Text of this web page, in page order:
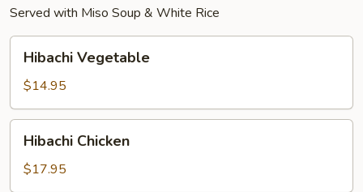
Served with Miso Soup & White Rice
Vegetable
Hibachi Vegetable
$14.95
Chicken
Hibachi Chicken
$17.95